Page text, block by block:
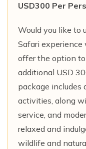
USD300 Per
Would you like to
Safari experience
offer the option
additional USD
package includes
activities, along
service, and
relaxed and
wildlife and